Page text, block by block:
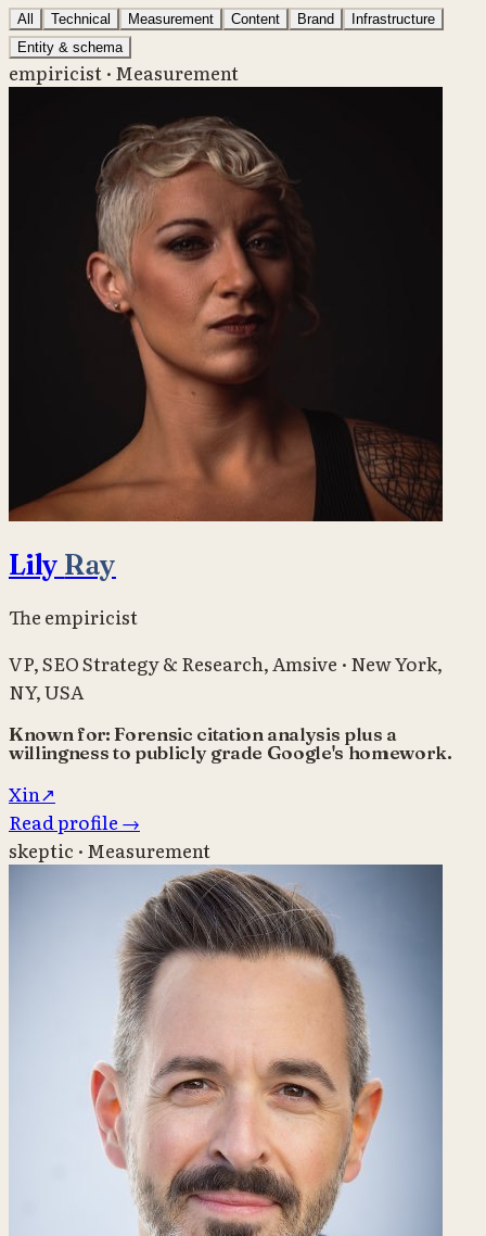
All Technical Measurement Content Brand
Infrastructure
Entity & schema
empiricist · Measurement
Lily Ray
The empiricist
VP, SEO Strategy & Research, Amsive · New York,
NY, USA
Known for:Forensic citation analysis plus a
willingness to publicly grade Google's homework.
Xin↗
Read profile →
skeptic · Measurement